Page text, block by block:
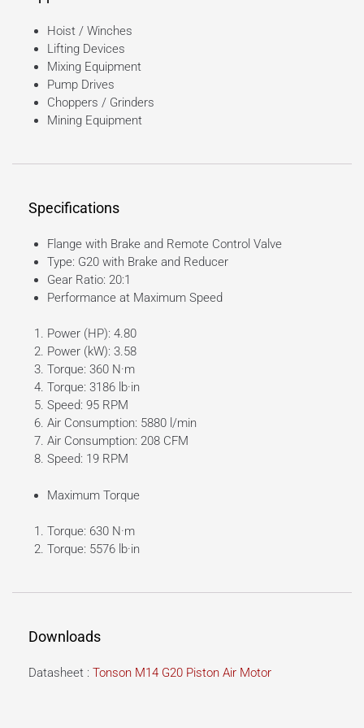
Hoist / Winches
Lifting Devices
Mixing Equipment
Pump Drives
Choppers / Grinders
Mining Equipment
Specifications
Flange with Brake and Remote Control Valve
Type: G20 with Brake and Reducer
Gear Ratio: 20:1
Performance at Maximum Speed
Power (HP): 4.80
Power (kW): 3.58
Torque: 360 N·m
Torque: 3186 lb·in
Speed: 95 RPM
Air Consumption: 5880 l/min
Air Consumption: 208 CFM
Speed: 19 RPM
Maximum Torque
Torque: 630 N·m
Torque: 5576 lb·in
Downloads
Datasheet : Tonson M14 G20 Piston Air Motor